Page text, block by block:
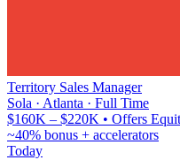
Territory Sales Manager
Sola · Atlanta · Full Time
$160K – $220K • Offers
~40% bonus + accelerators
Today